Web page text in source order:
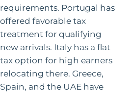
requirements. Portugal has
offered favorable tax
treatment for qualifying
new arrivals. Italy has a flat
tax option for high earners
relocating there. Greece,
Spain, and the UAE have